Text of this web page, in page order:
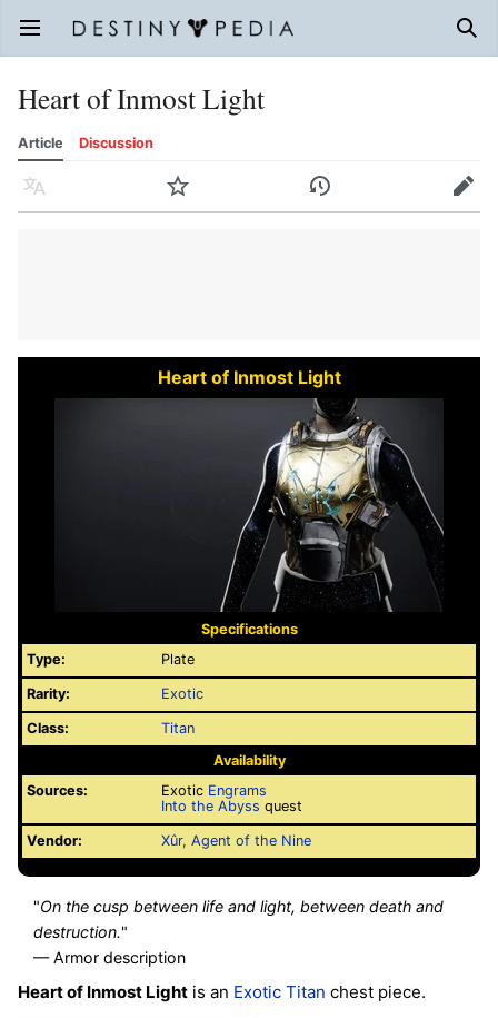
Open main menu
Heart of Inmost Light
Article Discussion
Language Watch History Edit
Heart of Inmost Light
Specifications
Type:
Plate
Rarity: Exotic
Class:
Titan
Availability
Sources:
Exotic Engrams
Into the Abyss quest
Vendor: Xûr, Agent of the Nine
"On the cusp between life and light, between death and
destruction."
— Armor description
Heart of Inmost Light is an Exotic Titan chest piece.